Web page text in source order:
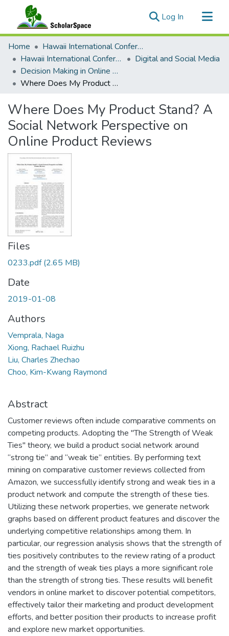
Log In (current)
Communities & Collections
All of ScholarSpace
Statistics
Home
Hawaii International Conference on System Sciences (HICSS)
Hawaii International Conference on System Sciences 2019
Digital and Social Media
Decision Making in Online Social Networks
Where Does My Product Stand? A Social Network Perspective on Online Product Reviews
Where Does My Product Stand? A
Social Network Perspective on
Online Product Reviews
Files
0233.pdf(2.65 MB)
Date
2019-01-08
Authors
Vemprala, Naga
Xiong, Rachael Ruizhu
Liu, Charles Zhechao
Choo, Kim-Kwang Raymond
Abstract
Customer reviews often include comparative comments on
competing products. Adopting the "The Strength of Weak
Ties" theory, we build a product social network around
“strong tie” and “weak tie” entities. By performing text
mining on comparative customer reviews collected from
Amazon, we successfully identify strong and weak ties in a
product network and compute the strength of these ties.
Utilizing these network properties, we generate network
graphs based on different product features and discover the
underlying competitive relationships among them. In
particular, our regression analysis shows that the strength of
ties positively contributes to the review rating of a product
and the strength of weak ties plays a more significant role
than the strength of strong ties. These results will benefit
vendors in online market to discover potential competitors,
effectively tailor their marketing and product development
efforts, and better position their products to increase profit
and explore new market opportunities.